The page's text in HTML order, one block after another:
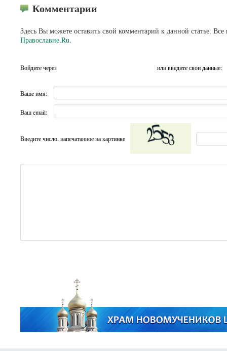
Комментарии
Здесь Вы можете оставить свой комментарий к данной статье.
Православие.Ru.
Войдите через или введите свои данные:
Ваше имя:
Ваш email:
Введите число, напечатанное на картинке